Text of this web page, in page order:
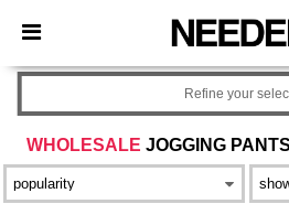
× Needen App
Better prices on app!
WHOLESALE JOGGING
Refine your